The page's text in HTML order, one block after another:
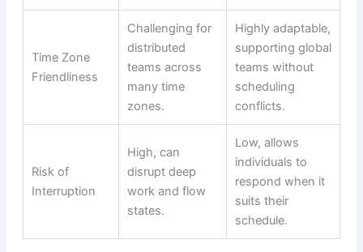
Time Zone
Friendliness
Challenging for
distributed
teams across
many time
zones.
Highly adaptable,
supporting global
teams without
scheduling
conflicts.
Risk of
Interruption
High, can
disrupt deep
work and flow
states.
Low, allows
individuals to
respond when it
suits their
schedule.